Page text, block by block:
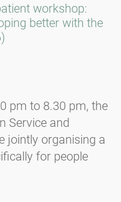
workshop:
better with the
pm to 8.30 pm, the
Service and
jointly organising a
for people